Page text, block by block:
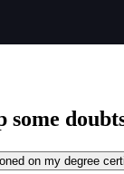
some
on my degree